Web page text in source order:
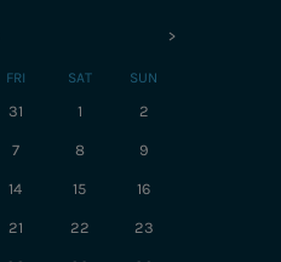
>
FRI SAT SUN
31 1 2
7 8 9
14 15 16
21 22 23